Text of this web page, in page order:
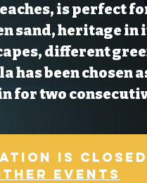
is perfect
sand, heritage in
different
has been chosen
for two
is Closed
events